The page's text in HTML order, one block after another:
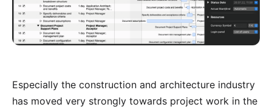
Especially the construction and architecture industry
has moved very strongly towards project work in the